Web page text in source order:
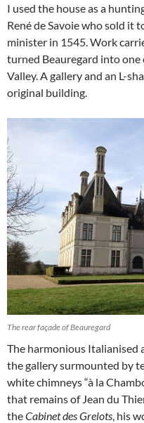
I used the house as a
René de Savoie who sold it
minister in 1545. Work
turned Beauregard into
Valley. A gallery and an L-
original building.
The rear façade of Beauregard
The harmonious Italianised
the gallery surmounted by
white chimneys “à la
that remains of Jean du
theCabinet des Grelots, his